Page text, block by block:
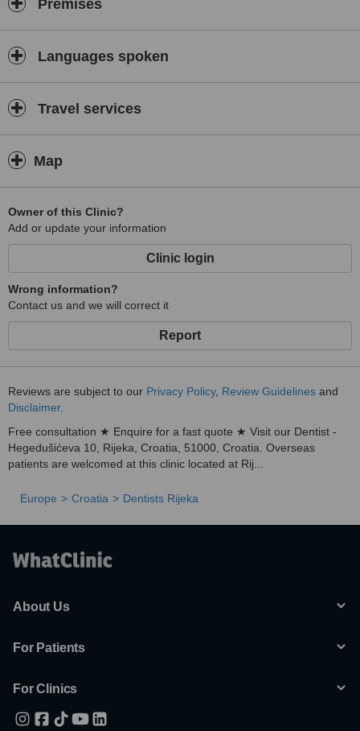
Premises
Languages spoken
Travel services
Map
Owner of this Clinic?
Add or update your information
Clinic login
Wrong information?
Contact us and we will correct it
Report
Reviews are subject to our Privacy Policy, Review Guidelines and
Disclaimer.
Free consultation ★ Enquire for a fast quote ★ Visit our Dentist -
Hegedušićeva 10, Rijeka, Croatia, 51000, Croatia. Overseas
patients are welcomed at this clinic located at Rij...
Europe Croatia Dentists Rijeka
About Us
For Patients
For Clinics